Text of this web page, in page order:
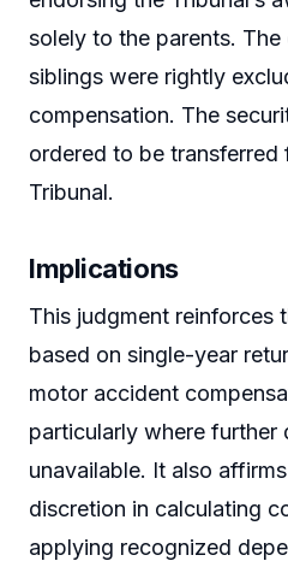
solely to the parents.
siblings were rightly
compensation. The
ordered to be transferred
Tribunal.
Implications
This judgment reinforces
based on single-year
motor accident
particularly where further
unavailable. It also
discretion in calculating
applying recognized